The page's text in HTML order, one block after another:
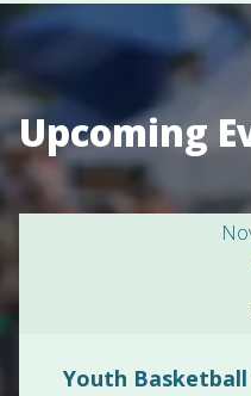
Upcoming
Youth